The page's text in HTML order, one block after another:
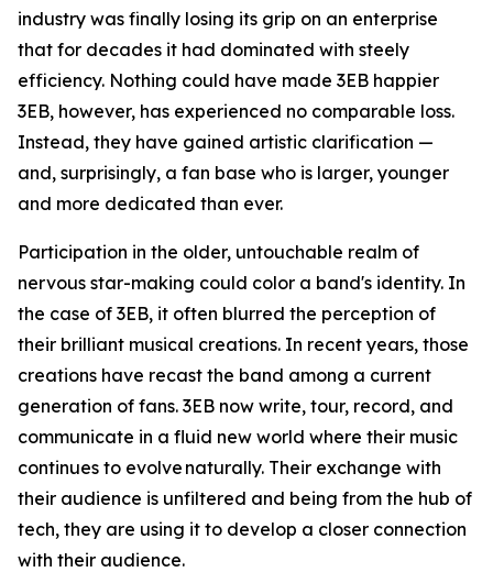
industry was finally losing its grip on an enterprise
that for decades it had dominated with steely
efficiency. Nothing could have made 3EB happier
3EB, however, has experienced no comparable loss.
Instead, they have gained artistic clarification —
and, surprisingly, a fan base who is larger, younger
and more dedicated than ever.
Participation in the older, untouchable realm of
nervous star-making could color a band's identity. In
the case of 3EB, it often blurred the perception of
their brilliant musical creations. In recent years, those
creations have recast the band among a current
generation of fans. 3EB now write, tour, record, and
communicate in a fluid new world where their music
continues to evolve naturally. Their exchange with
their audience is unfiltered and being from the hub of
tech, they are using it to develop a closer connection
with their audience.